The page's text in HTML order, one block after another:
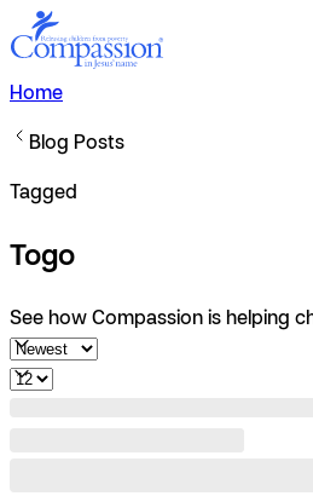
Home
Blog Posts
Tagged
Togo
See how Compassion is helping